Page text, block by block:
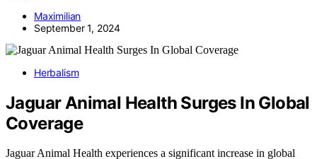
Maximilian
September 1, 2024
Herbalism
Jaguar Animal Health Surges In Global
Coverage
Jaguar Animal Health experiences a significant increase in global